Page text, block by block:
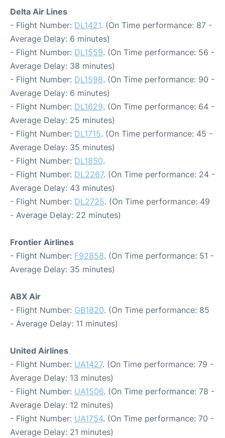
Delta Air Lines
- Flight Number: DL1421. (On Time performance: 87 -
Average Delay: 6 minutes)
- Flight Number: DL1559. (On Time performance: 56 -
Average Delay: 38 minutes)
- Flight Number: DL1598. (On Time performance: 90 -
Average Delay: 6 minutes)
- Flight Number: DL1629. (On Time performance: 64 -
Average Delay: 25 minutes)
- Flight Number: DL1715. (On Time performance: 45 -
Average Delay: 35 minutes)
- Flight Number: DL1850.
- Flight Number: DL2267. (On Time performance: 24 -
Average Delay: 43 minutes)
- Flight Number: DL2725. (On Time performance: 49
- Average Delay: 22 minutes)
Frontier Airlines
- Flight Number: F92858. (On Time performance: 51 -
Average Delay: 35 minutes)
ABX Air
- Flight Number: GB1820. (On Time performance: 85
- Average Delay: 11 minutes)
United Airlines
- Flight Number: UA1427. (On Time performance: 79 -
Average Delay: 13 minutes)
- Flight Number: UA1506. (On Time performance: 78 -
Average Delay: 12 minutes)
- Flight Number: UA1754. (On Time performance: 70 -
Average Delay: 21 minutes)